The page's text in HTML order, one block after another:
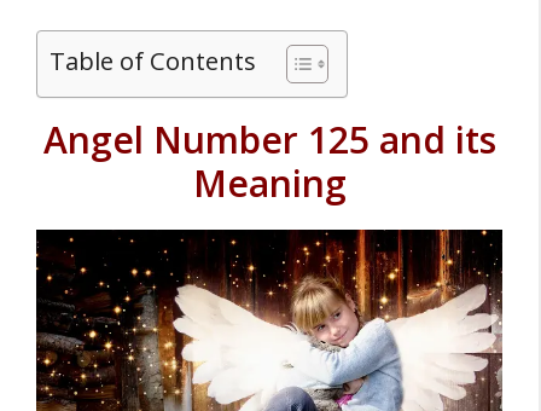
Table of Contents
Angel Number 125 and its
Meaning